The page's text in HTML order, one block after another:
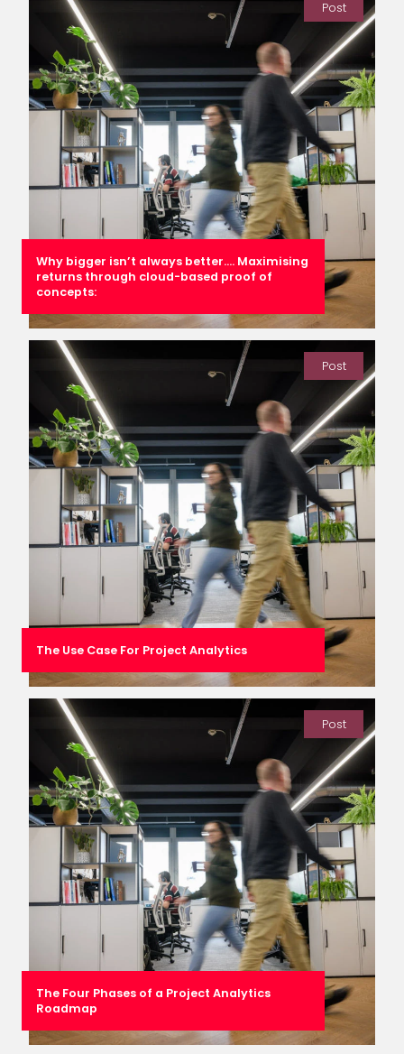
Post
Why bigger isn’t always better…. Maximising
returns through cloud-based proof of
concepts:
Post
The Use Case For Project Analytics
Post
The Four Phases of a Project Analytics
Roadmap